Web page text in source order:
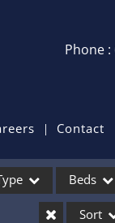
Phone :
Contact
Beds
Sort